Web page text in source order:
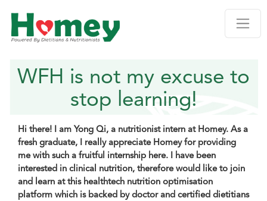
WFH is not my excuse to
stop learning!
Hi there! I am Yong Qi, a nutritionist intern at Homey. As a
fresh graduate, I really appreciate Homey for providing
me with such a fruitful internship here. I have been
interested in clinical nutrition, therefore would like to join
and learn at this healthtech nutrition optimisation
platform which is backed by doctor and certified dietitians